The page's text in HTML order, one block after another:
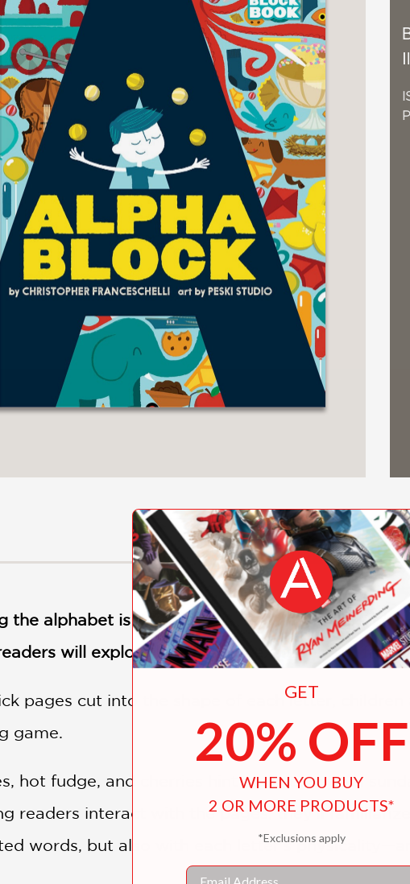
DESCRIPTION DETAILS
the alphabet is as easy as A, B, C inAlphablock,
will explore letters in an exciting way, from
pages cut into the shape of each letter,
game.
hot fudge, and cherries hint at I’s ice-cream
readers interact with the pages, they'll
words, but also with each letter’s
GET
20% OFF
WHEN YOU BUY
2 OR MORE PRODUCTS*
*Exclusions apply
Email